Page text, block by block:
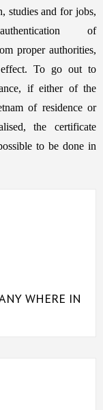
studies and for jobs,
of
proper authorities,
To go out to
if either of the
of residence or
the certificate
to be done in
WHERE IN